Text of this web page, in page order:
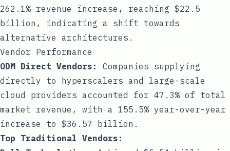
262.1% revenue increase, reaching $22.5
billion, indicating a shift towards
alternative architectures.
Vendor Performance
ODM Direct Vendors:
Companies supplying
directly to hyperscalers and large-scale
cloud providers accounted for 47.3% of total
market revenue, with a 155.5% year-over-year
increase to $36.57 billion.
Top Traditional Vendors: